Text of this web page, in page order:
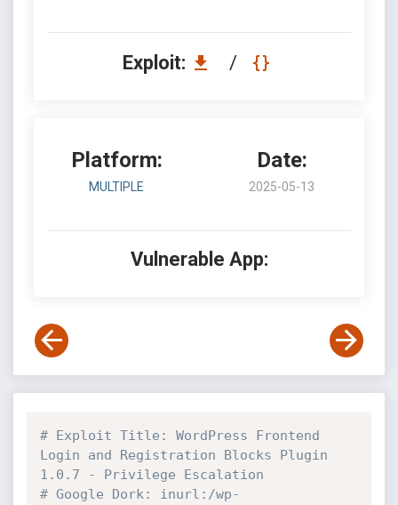
Exploit: /
Platform:
MULTIPLE
Date:
2025-05-13
Vulnerable App:
# Exploit Title: WordPress Frontend
Login and Registration Blocks Plugin
1.0.7 - Privilege Escalation
# Google Dork: inurl:/wp-